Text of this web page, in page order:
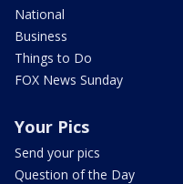
National
Business
Things to Do
FOX News Sunday
Your Pics
Send your pics
Question of the Day